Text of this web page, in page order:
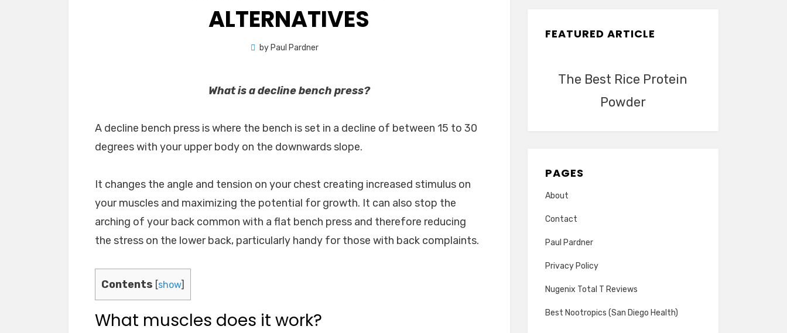
ALTERNATIVES
by Paul Pardner
What is a decline bench press?
A decline bench press is where the bench is set in a decline of between 15 to 30
degrees with your upper body on the downwards slope.
It changes the angle and tension on your chest creating increased stimulus on
your muscles and maximizing the potential for growth. It can also stop the
arching of your back common with a flat bench press and therefore reducing
the stress on the lower back, particularly handy for those with back complaints.
Contents [show]
What muscles does it work?
FEATURED ARTICLE
The Best Rice Protein
Powder
PAGES
About
Contact
Paul Pardner
Privacy Policy
Nugenix Total T Reviews
Best Nootropics (San Diego Health)